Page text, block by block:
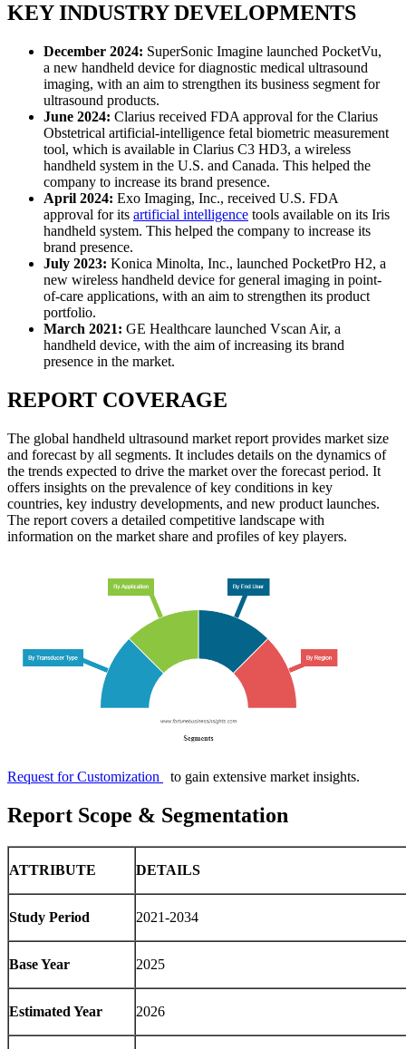
KEY INDUSTRY DEVELOPMENTS
December 2024: SuperSonic Imagine launched PocketVu,
a new handheld device for diagnostic medical ultrasound
imaging, with an aim to strengthen its business segment for
ultrasound products.
June 2024: Clarius received FDA approval for the Clarius
Obstetrical artificial-intelligence fetal biometric measurement
tool, which is available in Clarius C3 HD3, a wireless
handheld system in the U.S. and Canada. This helped the
company to increase its brand presence.
April 2024: Exo Imaging, Inc., received U.S. FDA
approval for its artificial intelligence tools available on its Iris
handheld system. This helped the company to increase its
brand presence.
July 2023: Konica Minolta, Inc., launched PocketPro H2, a
new wireless handheld device for general imaging in point-
of-care applications, with an aim to strengthen its product
portfolio.
March 2021: GE Healthcare launched Vscan Air, a
handheld device, with the aim of increasing its brand
presence in the market.
REPORT COVERAGE
The global handheld ultrasound market report provides market size
and forecast by all segments. It includes details on the dynamics of
the trends expected to drive the market over the forecast period. It
offers insights on the prevalence of key conditions in key
countries, key industry developments, and new product launches.
The report covers a detailed competitive landscape with
information on the market share and profiles of key players.
Request for Customization to gain extensive market insights.
Report Scope & Segmentation
ATTRIBUTE DETAILS
Study Period 2021-2034
Base Year 2025
Estimated Year 2026